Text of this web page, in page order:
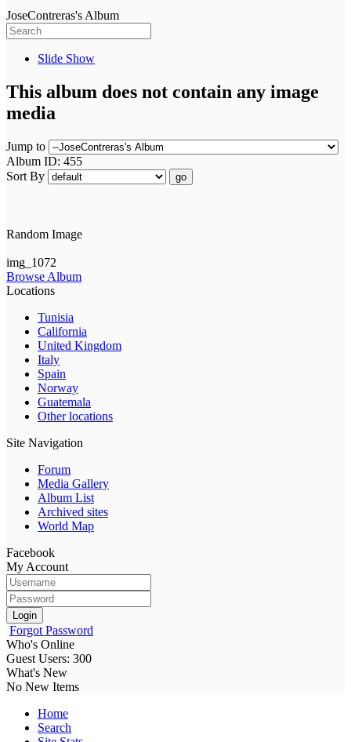
JoseContreras's Album
Slide Show
This album does not contain any image
media
Jump to
Album ID: 455
Sort By
go
Random Image
img_1072
Browse Album
Locations
Tunisia
California
United Kingdom
Italy
Spain
Norway
Guatemala
Other locations
Site Navigation
Forum
Media Gallery
Album List
Archived sites
World Map
Facebook
My Account
Login
Forgot Password
Who's Online
Guest Users: 300
What's New
No New Items
Home
Search